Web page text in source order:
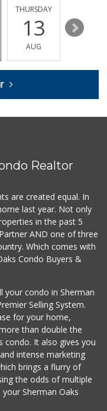
Foo...
161 Reviews
THURSDAY
13
AUG
14
Realtor
are created equal. In
last year. Not only
in the past 5
AND one of three
Which comes with
Condo Buyers &
your condo in Sherman
Selling System.
for your home,
than double the
condo. It also gives you
intense marketing
brings a flurry of
the odds of multiple
Sherman Oaks